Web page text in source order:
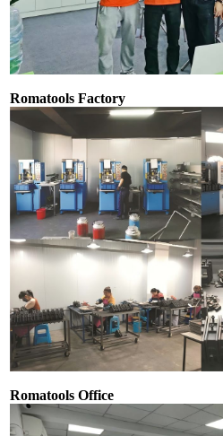
Romatools Factory
Romatools Office